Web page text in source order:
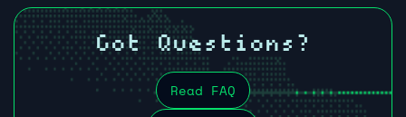
Got Questions?
Read FAQ